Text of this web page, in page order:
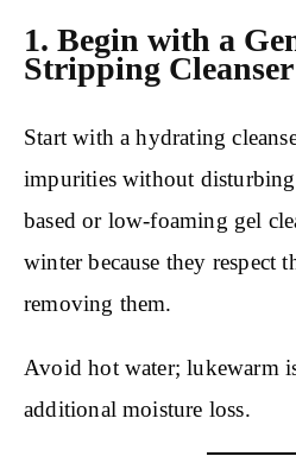
1. Begin with a
Stripping Cleanser
Start with a hydrating
impurities without
based or low-foaming gel
winter because they respect
removing them.
Avoid hot water; lukewarm
additional moisture loss.